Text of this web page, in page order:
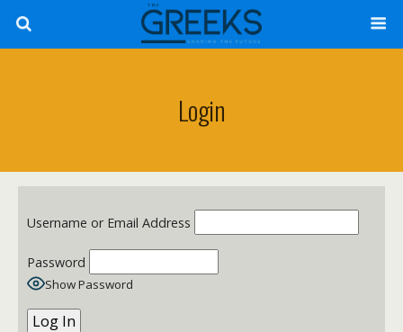
Login
Username or Email Address
Password
Show Password